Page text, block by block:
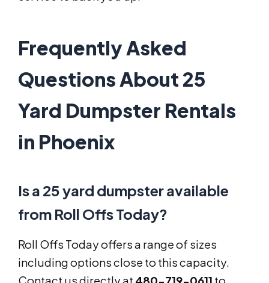
Frequently Asked
Questions About 25
Yard Dumpster Rentals
in Phoenix
Is a 25 yard dumpster available
from Roll Offs Today?
Roll Offs Today offers a range of sizes
including options close to this capacity.